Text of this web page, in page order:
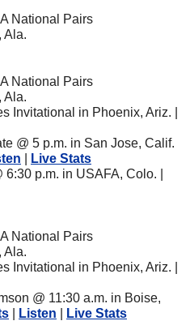
National Pairs
Ala.
National Pairs
Ala.
@ 5 p.m. in San Jose, Calif.
Live Stats
National Pairs
Ala.
@ 11:30 a.m. in Boise,
Listen Live Stats